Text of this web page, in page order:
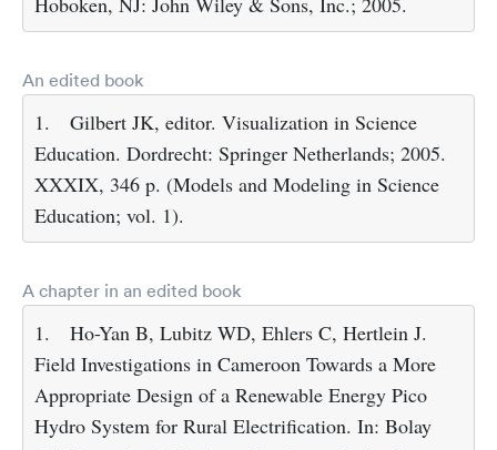
An edited book
1.
Gilbert JK, editor. Visualization in Science
Education. Dordrecht: Springer Netherlands; 2005.
XXXIX, 346 p. (Models and Modeling in Science
Education; vol. 1).
A chapter in an edited book
1.
Ho-Yan B, Lubitz WD, Ehlers C, Hertlein J.
Field Investigations in Cameroon Towards a More
Appropriate Design of a Renewable Energy Pico
Hydro System for Rural Electrification. In: Bolay